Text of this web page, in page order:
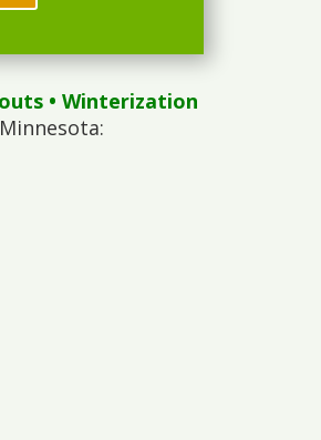
• Winterization